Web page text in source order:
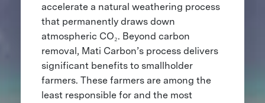
accelerate a natural weathering process
that permanently draws down
atmospheric CO₂. Beyond carbon
removal, Mati Carbon’s process delivers
significant benefits to smallholder
farmers. These farmers are among the
least responsible for and the most